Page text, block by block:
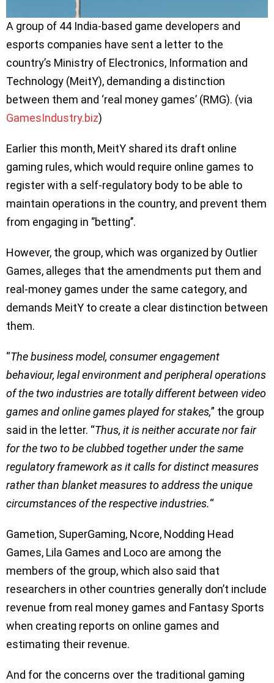
A group of 44 India-based game developers and
esports companies have sent a letter to the
country’s Ministry of Electronics, Information and
Technology (MeitY), demanding a distinction
between them and ‘real money games’ (RMG). (via
GamesIndustry.biz)
Earlier this month, MeitY shared its draft online
gaming rules, which would require online games to
register with a self-regulatory body to be able to
maintain operations in the country, and prevent them
from engaging in ‘’betting’’.
However, the group, which was organized by Outlier
Games, alleges that the amendments put them and
real-money games under the same category, and
demands MeitY to create a clear distinction between
them.
“The business model, consumer engagement
behaviour, legal environment and peripheral operations
of the two industries are totally different between video
games and online games played for stakes,” the group
said in the letter. “Thus, it is neither accurate nor fair
for the two to be clubbed together under the same
regulatory framework as it calls for distinct measures
rather than blanket measures to address the unique
circumstances of the respective industries.“
Gametion, SuperGaming, Ncore, Nodding Head
Games, Lila Games and Loco are among the
members of the group, which also said that
researchers in other countries generally don’t include
revenue from real money games and Fantasy Sports
when creating reports on online games and
estimating their revenue.
And for the concerns over the traditional gaming